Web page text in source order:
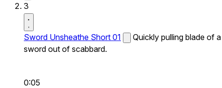
3
Sword Unsheathe Short 01
Quickly pulling blade of a
sword out of scabbard.
0:05